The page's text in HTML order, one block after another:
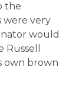
the
were very
would
own brown